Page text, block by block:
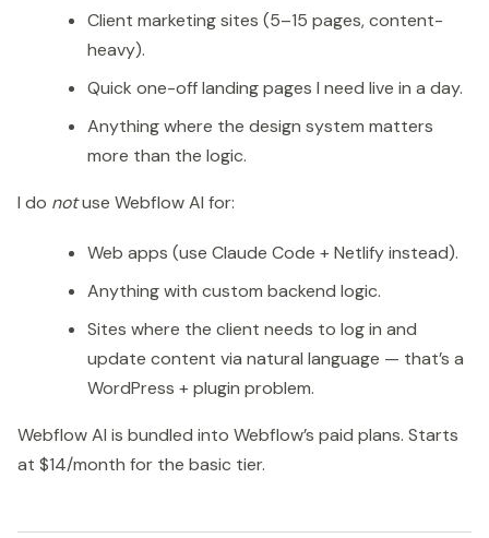
Client marketing sites (5–15 pages, content-
heavy).
Quick one-off landing pages I need live in a day.
Anything where the design system matters
more than the logic.
I do notuse Webflow AI for:
Web apps (use Claude Code + Netlify instead).
Anything with custom backend logic.
Sites where the client needs to log in and
update content via natural language — that’s a
WordPress + plugin problem.
Webflow AI is bundled into Webflow’s paid plans. Starts
at $14/month for the basic tier.